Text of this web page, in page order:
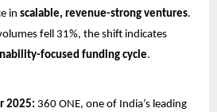
in scalable, revenue-strong ventures.
fell 31%, the shift indicates
focused funding cycle.
2025: 360 ONE, one of India’s leading